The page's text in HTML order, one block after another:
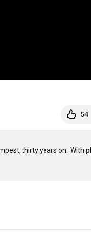
54
thirty years on.  With